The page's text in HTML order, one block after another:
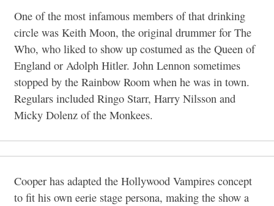
One of the most infamous members of that drinking
circle was Keith Moon, the original drummer for The
Who, who liked to show up costumed as the Queen of
England or Adolph Hitler. John Lennon sometimes
stopped by the Rainbow Room when he was in town.
Regulars included Ringo Starr, Harry Nilsson and
Micky Dolenz of the Monkees.
Cooper has adapted the Hollywood Vampires concept
to fit his own eerie stage persona, making the show a